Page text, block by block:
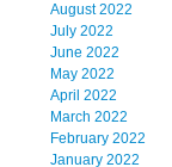
August 2022
July 2022
June 2022
May 2022
April 2022
March 2022
February 2022
January 2022